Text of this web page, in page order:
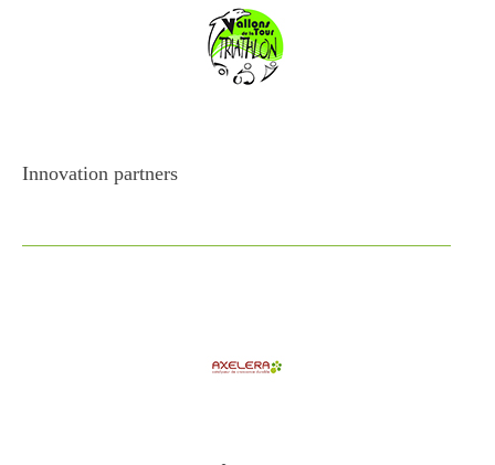
Innovation partners